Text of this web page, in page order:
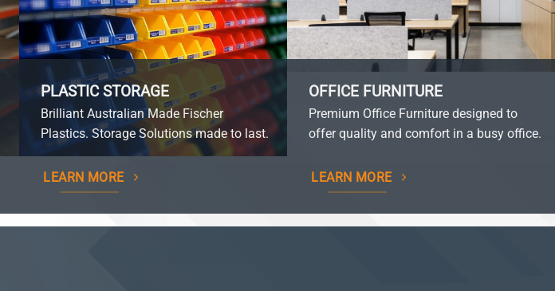
PLASTIC STORAGE
Brilliant Australian Made Fischer
Plastics. Storage Solutions made to last.
LEARN MORE
OFFICE FURNITURE
Premium Office Furniture designed to
offer quality and comfort in a busy office.
LEARN MORE